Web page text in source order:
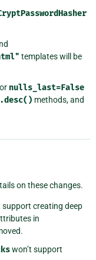
templates will be
or nulls_last=False
methods, and
on these changes.
support creating deep
in
won’t support